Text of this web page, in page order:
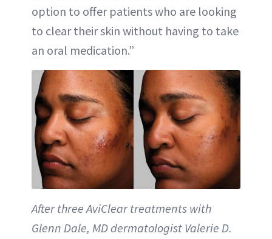
option to offer patients who are looking
to clear their skin without having to take
an oral medication.”
After three AviClear treatments with
Glenn Dale, MD dermatologist Valerie D.